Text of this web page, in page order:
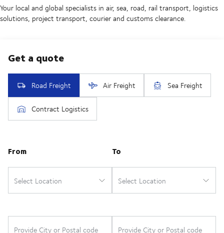
Your local and global specialists in air, sea, road, rail transport, logistics
solutions, project transport, courier and customs clearance.